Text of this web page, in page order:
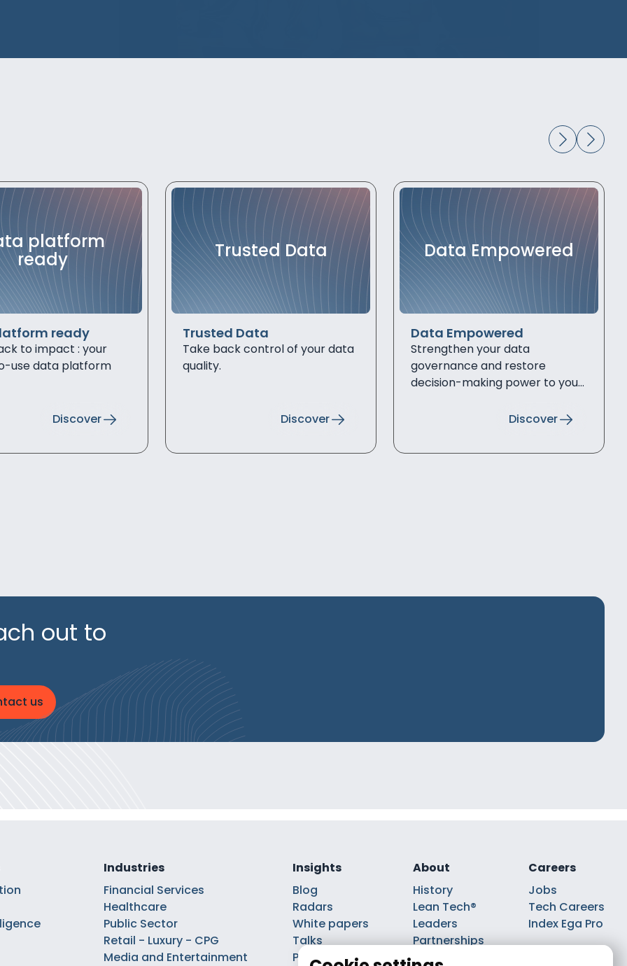
platform
ready
ready
to impact : your
use data platform
Discover
Trusted Data
Trusted Data
Take back control of your data
quality.
Discover
Data Empowered
Data Empowered
Strengthen your data
governance and restore
decision-making power to your
Discover
out to
us
Industries
Financial Services
Healthcare
Public Sector
Retail - Luxury - CPG
Media and Entertainment
Insights
Blog
Radars
White papers
Talks
Podcasts
About
History
Lean Tech®
Leaders
Partnerships
Careers
Jobs
Tech Careers
Index Ega Pro